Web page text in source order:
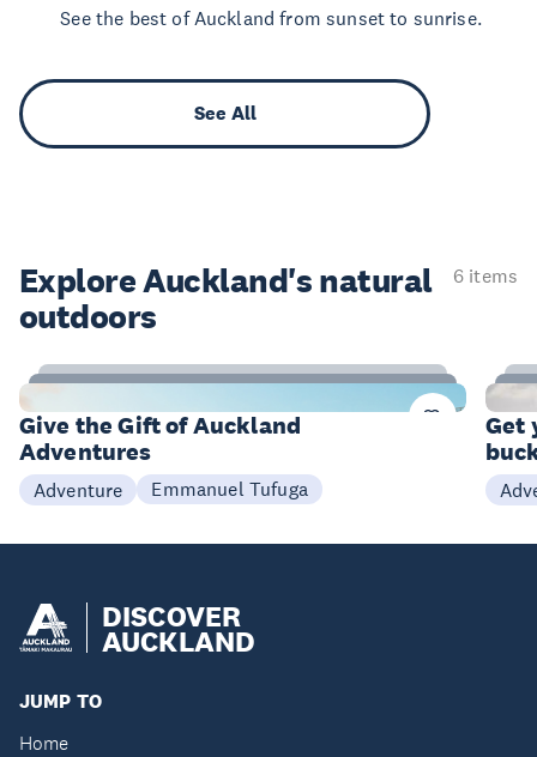
See the best of Auckland from sunset to sunrise.
See All
Explore Auckland's natural
outdoors
6 items
9
Items
Give the Gift of Auckland
Adventures
Adventure Emmanuel Tufuga
Get
DISCOVER
AUCKLAND
JUMP TO
Home